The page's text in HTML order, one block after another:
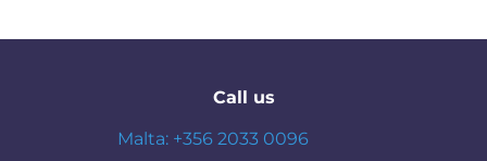
Call us
Malta: +356 2033 0096